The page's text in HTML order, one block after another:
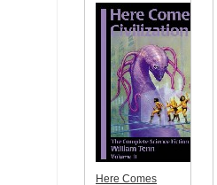
Here Comes